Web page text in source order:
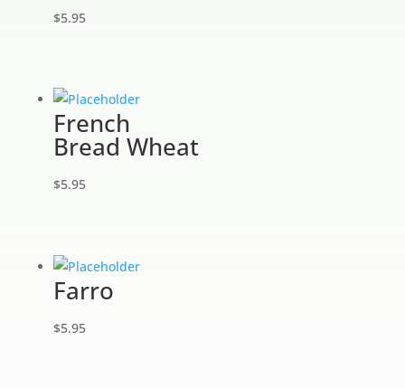
$5.95
French
Bread Wheat
$5.95
Farro
$5.95